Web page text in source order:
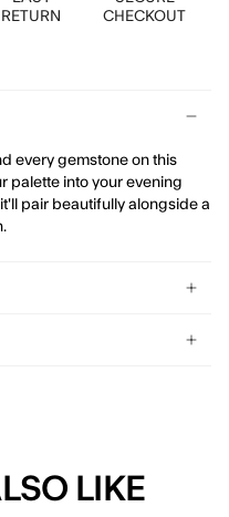
RETURN
CHECKOUT
every gemstone on this
palette into your evening
pair beautifully alongside a
LIKE